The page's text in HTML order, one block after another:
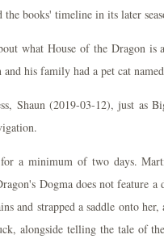
the books' timeline in its later
what House of the Dragon is
his family had a pet cat
Shaun (2019-03-12), just as
a minimum of two days.
Dogma does not feature
and strapped a saddle onto
alongside telling the tale of